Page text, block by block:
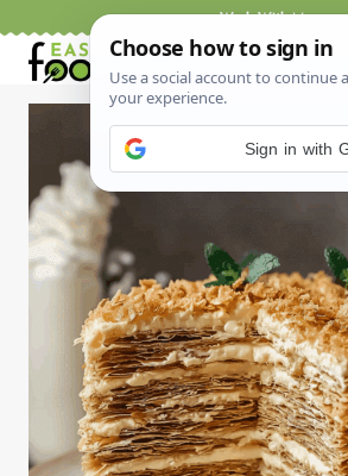
content
Work With Me
Sign in with